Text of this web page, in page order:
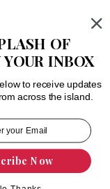
Now
OF
INBOX
to receive updates
across the island.